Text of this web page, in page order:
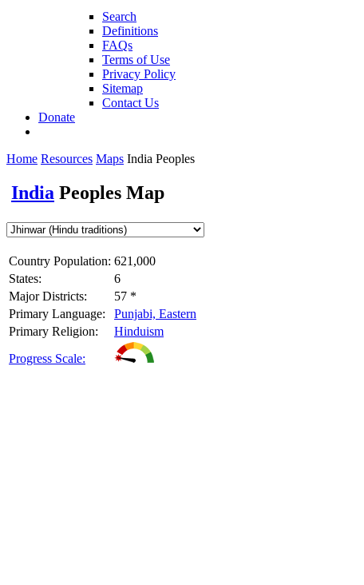
Search
Definitions
FAQs
Terms of Use
Privacy Policy
Sitemap
Contact Us
Donate
Home Resources Maps India Peoples
India Peoples Map
Country Population: 621,000
States:
6
Major Districts:
57 *
Primary Language:
Punjabi, Eastern
Primary Religion:
Hinduism
Progress Scale: